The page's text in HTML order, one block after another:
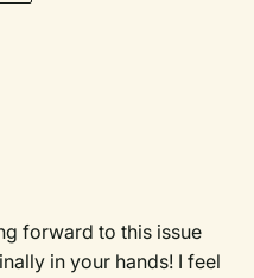
forward to this issue
in your hands! I feel